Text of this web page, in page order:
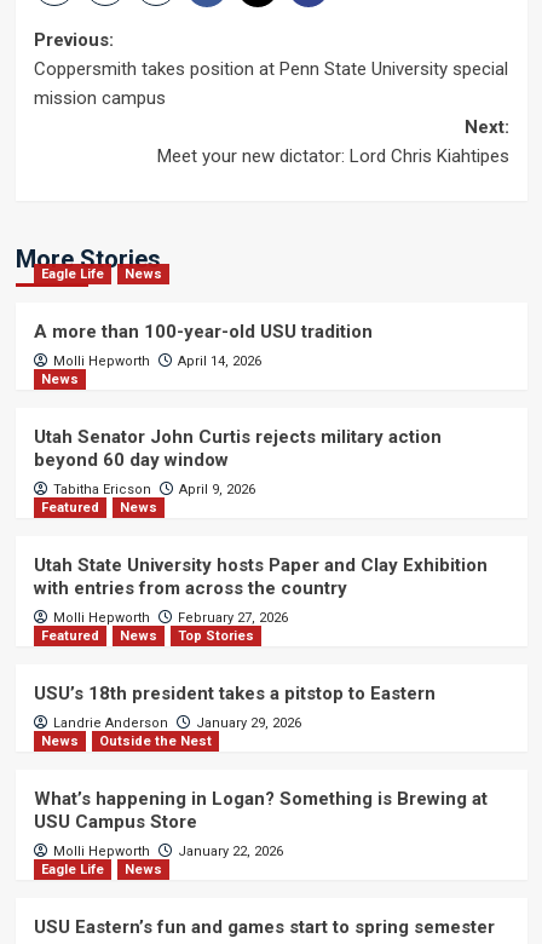
Post
navigation
Previous:
Coppersmith takes position at Penn State University special
mission campus
Next:
Meet your new dictator: Lord Chris Kiahtipes
More Stories
Eagle Life News
A more than 100-year-old USU tradition
Molli Hepworth
April 14, 2026
News
Utah Senator John Curtis rejects military action
beyond 60 day window
Tabitha Ericson
April 9, 2026
Featured
News
Utah State University hosts Paper and Clay Exhibition
with entries from across the country
Molli Hepworth
February 27, 2026
Featured
News Top Stories
USU’s 18th president takes a pitstop to Eastern
Landrie Anderson
January 29, 2026
News
Outside the Nest
What’s happening in Logan? Something is Brewing at
USU Campus Store
Molli Hepworth
January 22, 2026
Eagle Life
News
USU Eastern’s fun and games start to spring semester